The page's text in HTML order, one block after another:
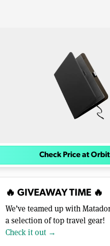
Check Price at
🔥 GIVEAWAY TIME 🔥
We’ve teamed up with
a selection of top travel gear!
Check it out →